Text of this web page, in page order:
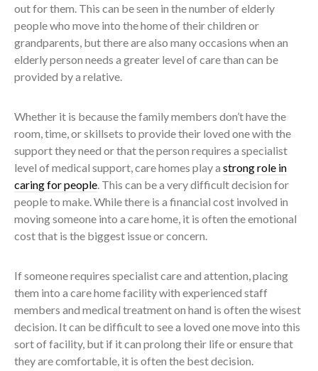
out for them. This can be seen in the number of elderly
people who move into the home of their children or
grandparents, but there are also many occasions when an
elderly person needs a greater level of care than can be
provided by a relative.
Whether it is because the family members don’t have the
room, time, or skillsets to provide their loved one with the
support they need or that the person requires a specialist
level of medical support, care homes play a strong role in
caring for people . This can be a very difficult decision for
people to make. While there is a financial cost involved in
moving someone into a care home, it is often the emotional
cost that is the biggest issue or concern.
If someone requires specialist care and attention, placing
them into a care home facility with experienced staff
members and medical treatment on hand is often the wisest
decision. It can be difficult to see a loved one move into this
sort of facility, but if it can prolong their life or ensure that
they are comfortable, it is often the best decision.